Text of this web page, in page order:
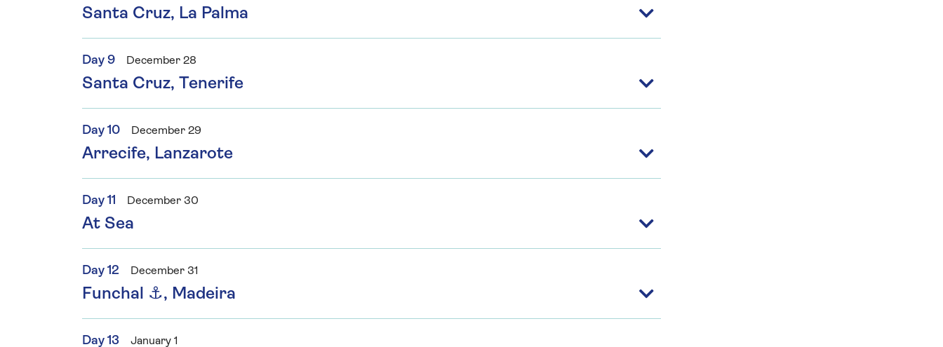
Santa Cruz, La Palma
Day 9 December 28
Santa Cruz, Tenerife
Day 10 December 29
Arrecife, Lanzarote
Day 11 December 30
At Sea
Day 12 December 31
Funchal ⚓, Madeira
Day 13 January 1